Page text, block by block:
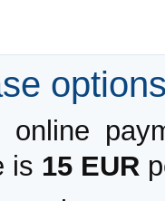
online
is 15 EUR